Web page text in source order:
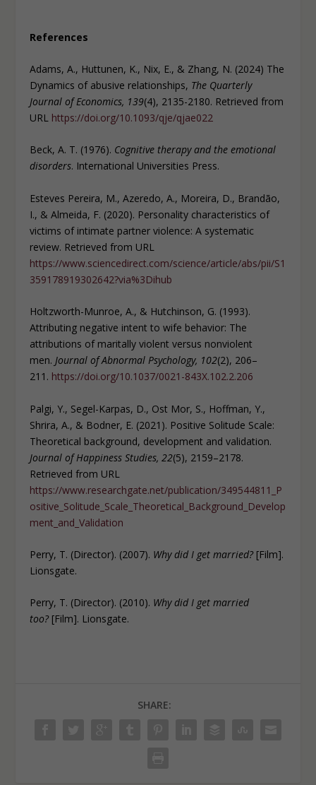
References
Adams, A., Huttunen, K., Nix, E., & Zhang, N. (2024) The
Dynamics of abusive relationships, The Quarterly
Journal of Economics, 139(4), 2135-2180. Retrieved from
URL https://doi.org/10.1093/qje/qjae022
Beck, A. T. (1976). Cognitive therapy and the emotional
disorders. International Universities Press.
Esteves Pereira, M., Azeredo, A., Moreira, D., Brandão,
I., & Almeida, F. (2020). Personality characteristics of
victims of intimate partner violence: A systematic
review. Retrieved from URL
https://www.sciencedirect.com/science/article/abs/pii/S1
359178919302642?via%3Dihub
Holtzworth-Munroe, A., & Hutchinson, G. (1993).
Attributing negative intent to wife behavior: The
attributions of maritally violent versus nonviolent
men.Journal of Abnormal Psychology, 102(2), 206–
211. https://doi.org/10.1037/0021-843X.102.2.206
Palgi, Y., Segel-Karpas, D., Ost Mor, S., Hoffman, Y.,
Shrira, A., & Bodner, E. (2021). Positive Solitude Scale:
Theoretical background, development and validation.
Journal of Happiness Studies, 22(5), 2159–2178.
Retrieved from URL
https://www.researchgate.net/publication/349544811_P
ositive_Solitude_Scale_Theoretical_Background_Develop
ment_and_Validation
Perry, T. (Director). (2007). Why did I get married? [Film].
Lionsgate.
Perry, T. (Director). (2010). Why did I get married
too? [Film]. Lionsgate.
SHARE: